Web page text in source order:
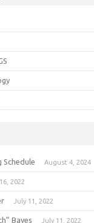
Schedule August 4, 2024
2022
July 11, 2022
Bayes July 11, 2022